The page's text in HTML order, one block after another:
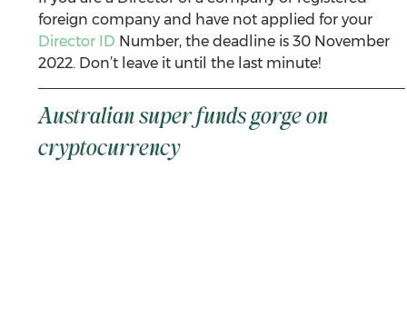
foreign company and have not applied for your
Director ID Number, the deadline is 30 November
2022. Don’t leave it until the last minute!
Australian super funds gorge on
cryptocurrency